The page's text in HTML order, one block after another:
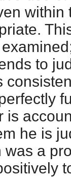
to
is
he is
a